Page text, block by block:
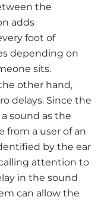
the
adds
foot of
depending on
sits.
other hand,
delays. Since the
sound as the
from a user of an
by the ear
attention to
in the sound
can allow the